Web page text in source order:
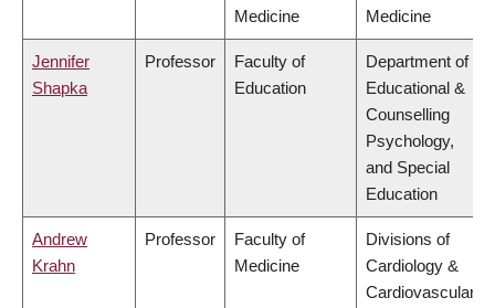
Medicine Medicine
Jennifer
Shapka
Professor
Faculty of
Education
Department of
Educational &
Counselling
Psychology,
and Special
Education
Andrew
Krahn
Professor
Faculty of
Medicine
Divisions of
Cardiology &
Cardiovascular